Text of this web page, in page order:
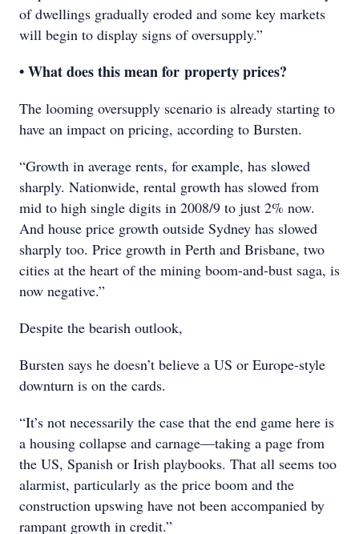
of dwellings gradually eroded and some key markets
will begin to display signs of oversupply.”
• What does this mean for property prices?
The looming oversupply scenario is already starting to
have an impact on pricing, according to Bursten.
“Growth in average rents, for example, has slowed
sharply. Nationwide, rental growth has slowed from
mid to high single digits in 2008/9 to just 2% now.
And house price growth outside Sydney has slowed
sharply too. Price growth in Perth and Brisbane, two
cities at the heart of the mining boom-and-bust saga, is
now negative.”
Despite the bearish outlook,
Bursten says he doesn’t believe a US or Europe-style
downturn is on the cards.
“It’s not necessarily the case that the end game here is
a housing collapse and carnage—taking a page from
the US, Spanish or Irish playbooks. That all seems too
alarmist, particularly as the price boom and the
construction upswing have not been accompanied by
rampant growth in credit.”